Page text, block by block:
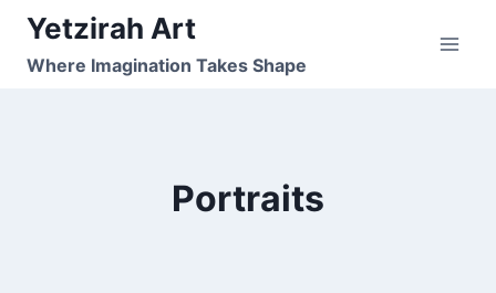
Skip
content
Yetzirah Art
Where Imagination Takes Shape
Portraits